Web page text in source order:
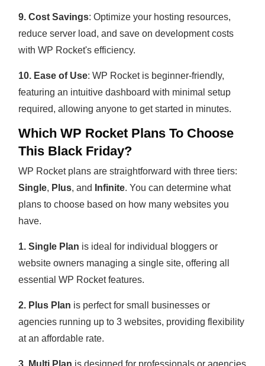
9. Cost Savings: Optimize your hosting resources,
reduce server load, and save on development costs
with WP Rocket's efficiency.
10. Ease of Use: WP Rocket is beginner-friendly,
featuring an intuitive dashboard with minimal setup
required, allowing anyone to get started in minutes.
Which WP Rocket Plans To Choose
This Black Friday?
WP Rocket plans are straightforward with three tiers:
Single, Plus, and Infinite. You can determine what
plans to choose based on how many websites you
have.
1. Single Plan is ideal for individual bloggers or
website owners managing a single site, offering all
essential WP Rocket features.
2. Plus Plan is perfect for small businesses or
agencies running up to 3 websites, providing flexibility
at an affordable rate.
3. Multi Plan is designed for professionals or agencies